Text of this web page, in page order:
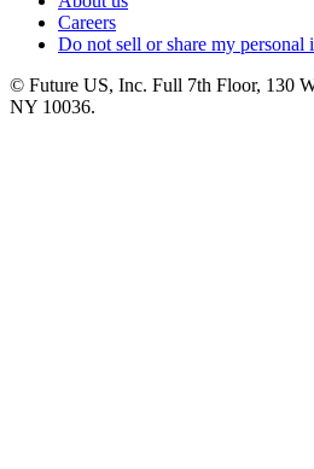
Careers
Do not sell or share my personal
© Future US, Inc. Full 7th Floor, 130
NY 10036.